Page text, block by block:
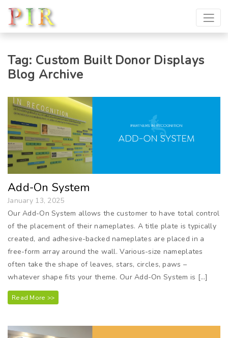
Tag: Custom Built Donor Displays
Blog Archive
Add-On System
January 13, 2025
Our Add-On System allows the customer to have total control
of the placement of their nameplates. A title plate is typically
created, and adhesive-backed nameplates are placed in a
free-form array around the wall. Various-size nameplates
often take the shape of leaves, stars, circles, paws –
whatever shape fits your theme. Our Add-On System is […]
Read More >>